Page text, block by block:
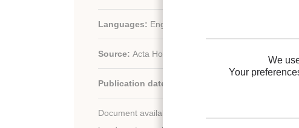
Languages: English
Source: Acta Hortic. - n. 198
Publication date:
Document available for consultation in the library of
We
Your